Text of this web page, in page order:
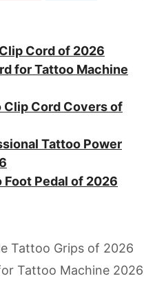
Cord of 2026
for Tattoo Machine
Clip Cord Covers of
Tattoo Power
Foot Pedal of 2026
Tattoo Grips of 2026
Tattoo Machine 2026